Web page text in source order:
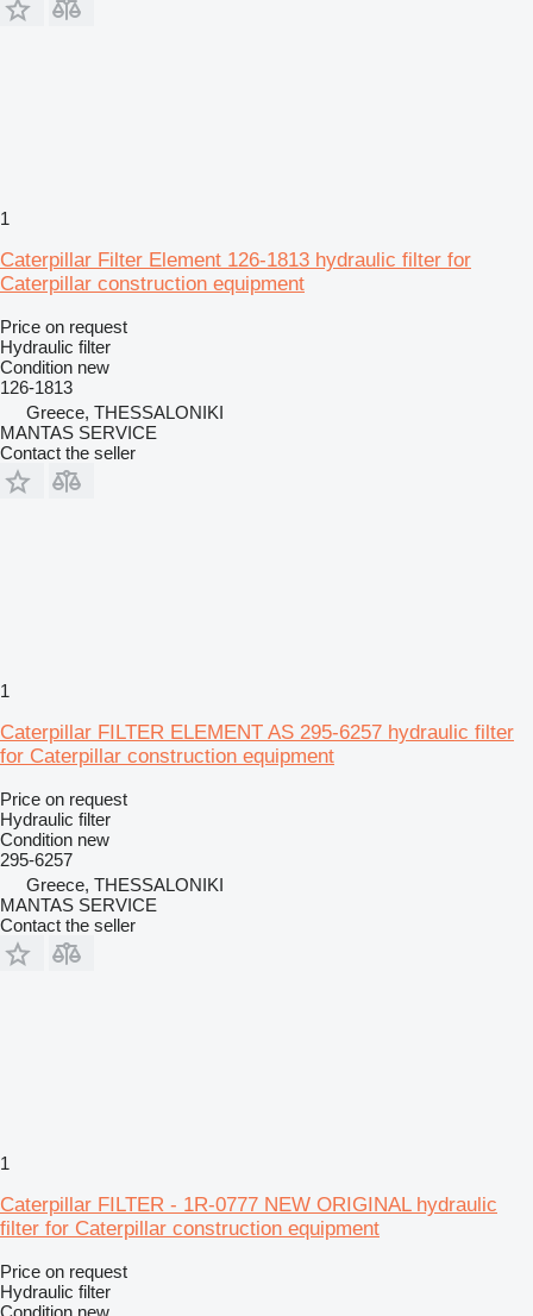
1
Caterpillar Filter Element 126-1813 hydraulic filter for
Caterpillar construction equipment
Price on request
Hydraulic filter
Condition new
126-1813
Greece, THESSALONIKI
MANTAS SERVICE
Contact the seller
1
Caterpillar FILTER ELEMENT AS 295-6257 hydraulic filter
for Caterpillar construction equipment
Price on request
Hydraulic filter
Condition new
295-6257
Greece, THESSALONIKI
MANTAS SERVICE
Contact the seller
1
Caterpillar FILTER - 1R-0777 NEW ORIGINAL hydraulic
filter for Caterpillar construction equipment
Price on request
Hydraulic filter
Condition new